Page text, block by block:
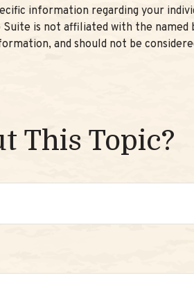
information regarding your
is not affiliated with the
and should not be
This Topic?